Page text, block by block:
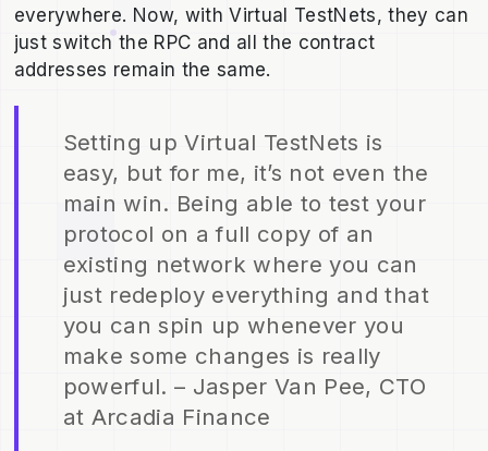
everywhere. Now, with Virtual TestNets, they can
just switch the RPC and all the contract
addresses remain the same.
Setting up Virtual TestNets is
easy, but for me, it’s not even the
main win. Being able to test your
protocol on a full copy of an
existing network where you can
just redeploy everything and that
you can spin up whenever you
make some changes is really
powerful. – Jasper Van Pee, CTO
at Arcadia Finance